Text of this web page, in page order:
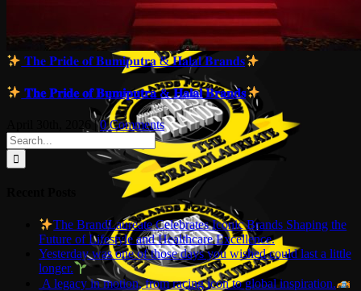
𝐓𝐡𝐞 𝐏𝐫𝐢𝐝𝐞 𝐨𝐟 𝐁𝐮𝐦𝐢𝐩𝐮𝐭𝐫𝐚 & 𝐇𝐚𝐥𝐚𝐥 𝐁𝐫𝐚𝐧𝐝𝐬
𝐓𝐡𝐞 𝐏𝐫𝐢𝐝𝐞 𝐨𝐟 𝐁𝐮𝐦𝐢𝐩𝐮𝐭𝐫𝐚 & 𝐇𝐚𝐥𝐚𝐥 𝐁𝐫𝐚𝐧𝐝𝐬
April 30th, 2026 | 0 Comments
Search
for:
The BrandLaureate Celebrates Iconic Brands Shaping the
Future of Lifestyle and Healthcare Excellence.
Yesterday was one of those days you wished could last a little
longer.
A legacy in motion, from racing icon to global inspiration.